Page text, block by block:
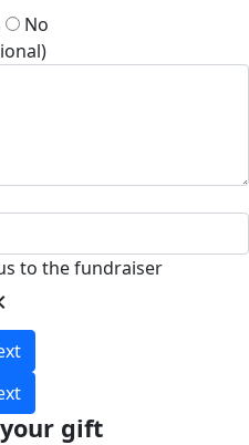
No
to the fundraiser
gift